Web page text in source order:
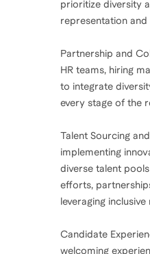
prioritize diversity
representation
Partnership and
HR teams, hiring
to integrate
every stage of the
Talent Sourcing
implementing
diverse talent
efforts,
leveraging
Candidate
welcoming